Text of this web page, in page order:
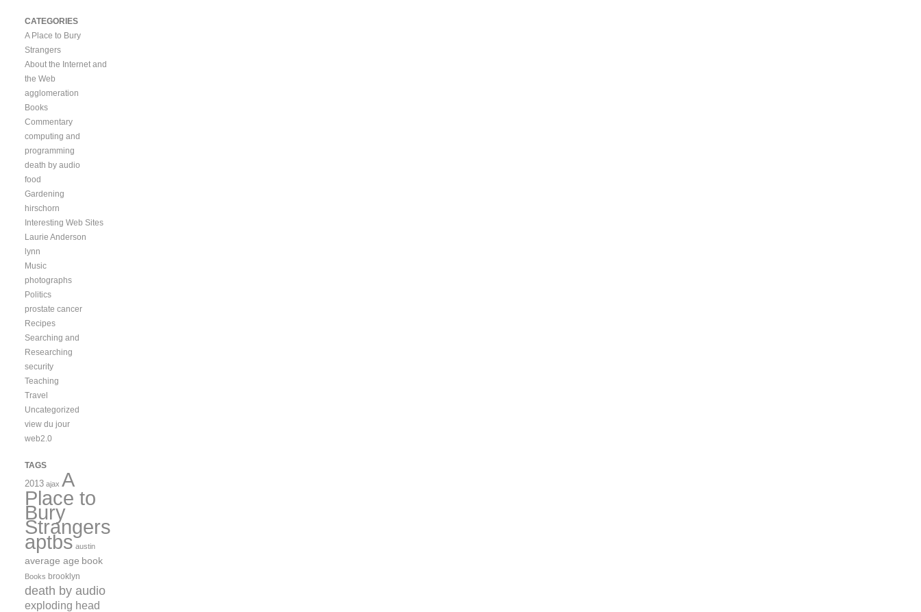
CATEGORIES
A Place to Bury
Strangers
About the Internet and
the Web
agglomeration
Books
Commentary
computing and
programming
death by audio
food
Gardening
hirschorn
Interesting Web Sites
Laurie Anderson
lynn
Music
photographs
Politics
prostate cancer
Recipes
Searching and
Researching
security
Teaching
Travel
Uncategorized
view du jour
web2.0
TAGS
2013 ajax A
Place to
Bury
Strangers
aptbs austin
average age book
Books brooklyn
death by audio
exploding head